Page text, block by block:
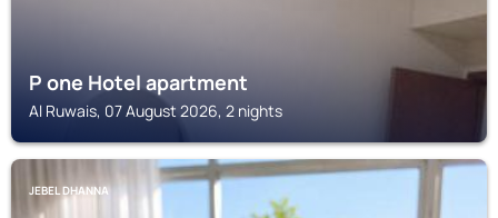
P one Hotel apartment
Al Ruwais, 07 August 2026, 2 nights
JEBEL DHANNA